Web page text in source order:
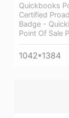
Quickbooks
Certified
Badge -
Point Of Sale
1042*1384